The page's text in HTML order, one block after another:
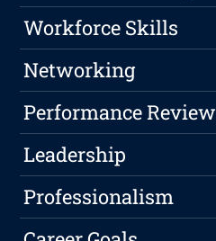
Workforce Skills
Networking
Performance Review
Leadership
Professionalism